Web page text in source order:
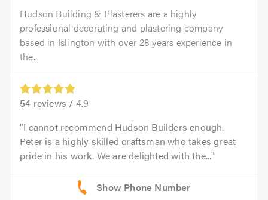
Hudson Building & Plasterers are a highly
professional decorating and plastering company
based in Islington with over 28 years experience in
the...
54 reviews / 4.9
I cannot recommend Hudson Builders enough.
Peter is a highly skilled craftsman who takes great
pride in his work. We are delighted with the...